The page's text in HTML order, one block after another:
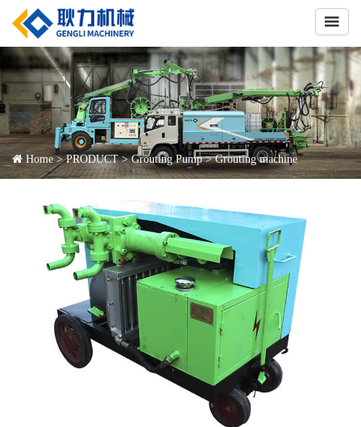

Home>PRODUCT>Grouting Pump>Grouting machine